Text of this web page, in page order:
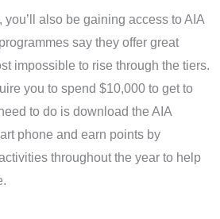
also be gaining access to AIA
say they offer great
impossible to rise through the tiers.
you to spend $10,000 to get to
to do is download the AIA
phone and earn points by
throughout the year to help